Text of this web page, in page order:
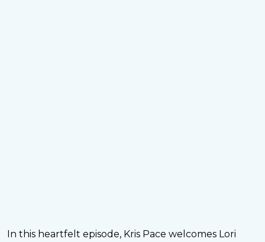
In this heartfelt episode, Kris Pace welcomes Lori